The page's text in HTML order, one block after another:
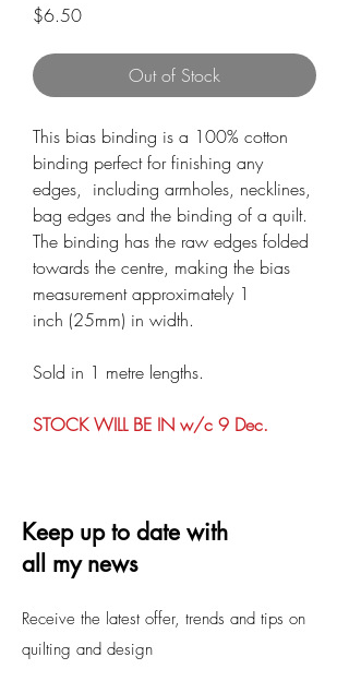
$6.50Price
Out of Stock
This bias binding is a 100% cotton
binding perfect for finishing any
edges, including armholes, necklines,
bag edges and the binding of a quilt.
The binding has the raw edges folded
towards the centre, making the bias
measurement approximately 1
inch (25mm) in width.
Sold in 1 metre lengths.
STOCK WILL BE IN w/c 9 Dec.
Keep up to date with
all my news
Receive the latest offer, trends and tips on
quilting and design